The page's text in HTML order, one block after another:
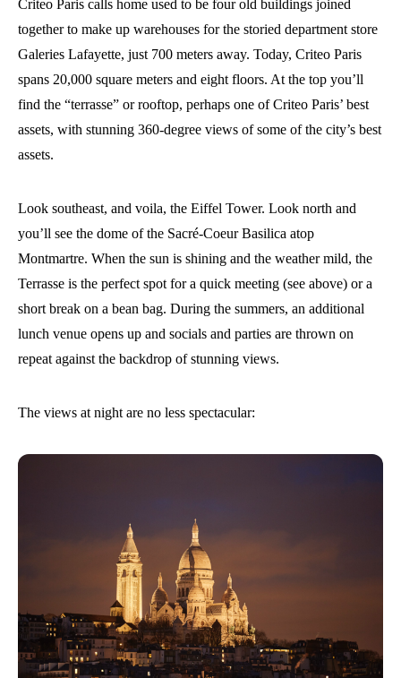
Criteo Paris calls home used to be four old buildings joined
together to make up warehouses for the storied department store
Galeries Lafayette, just 700 meters away. Today, Criteo Paris
spans 20,000 square meters and eight floors. At the top you’ll
find the “terrasse” or rooftop, perhaps one of Criteo Paris’ best
assets, with stunning 360-degree views of some of the city’s best
assets.
Look southeast, and voila, the Eiffel Tower. Look north and
you’ll see the dome of the Sacré-Coeur Basilica atop
Montmartre. When the sun is shining and the weather mild, the
Terrasse is the perfect spot for a quick meeting (see above) or a
short break on a bean bag. During the summers, an additional
lunch venue opens up and socials and parties are thrown on
repeat against the backdrop of stunning views.
The views at night are no less spectacular: